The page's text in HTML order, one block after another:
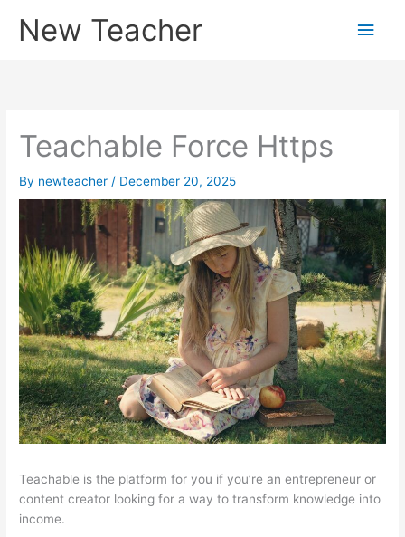
New Teacher
Main
Teachable Force Https
By newteacher / December 20, 2025
Teachable is the platform for you if you’re an entrepreneur or
content creator looking for a way to transform knowledge into
income.